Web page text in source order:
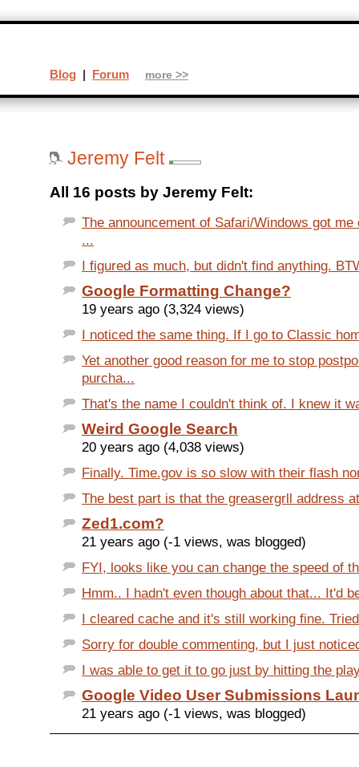
Jeremy Felt
All 16 posts by Jeremy Felt:
The announcement of Safari/Windows got
...
I figured as much, but didn't find anything.
Google Formatting Change?
19 years ago (3,324 views)
I noticed the same thing. If I go to Classic
Yet another good reason for me to stop
purcha...
That's the name I couldn't think of. I knew it
Weird Google Search
20 years ago (4,038 views)
Finally. Time.gov is so slow with their flash
The best part is that the greasergrll address
Zed1.com?
21 years ago (-1 views, was blogged)
FYI, looks like you can change the speed of
Hmm.. I hadn't even though about that... It'd
I cleared cache and it's still working fine.
Sorry for double commenting, but I just
I was able to get it to go just by hitting the
Google Video User Submissions
21 years ago (-1 views, was blogged)
Blog | Forum more >>